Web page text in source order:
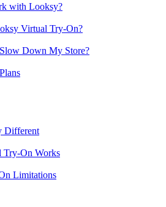
with Looksy?
Virtual Try-On?
Down My Store?
Different
On Works
Limitations